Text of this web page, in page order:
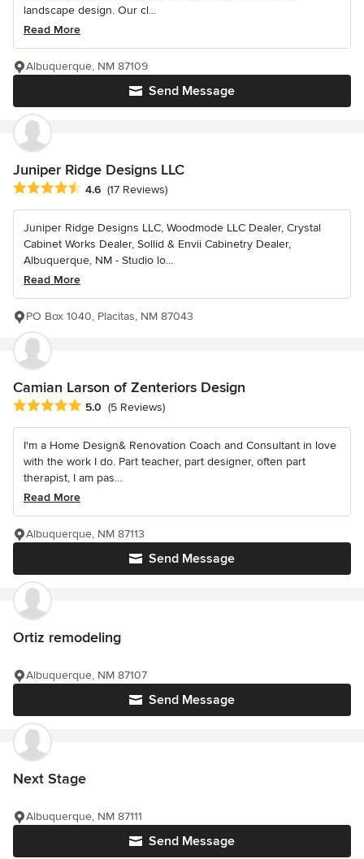
landscape design. Our cl...
Read More
Send Message
Albuquerque, NM 87109
Juniper Ridge Designs LLC
Average rating: 4.6 out of 5 stars
4.6 (17 Reviews)
Juniper Ridge Designs LLC, Woodmode LLC Dealer, Crystal
Cabinet Works Dealer, Sollid & Envii Cabinetry Dealer,
Albuquerque, NM - Studio lo...
Read More
PO Box 1040, Placitas, NM 87043
Camian Larson of Zenteriors Design
Average rating: 5 out of 5 stars
5.0 (5 Reviews)
I'm a Home Design& Renovation Coach and Consultant in love
with the work I do. Part teacher, part designer, often part
therapist, I am pas...
Read More
Send Message
Albuquerque, NM 87113
Ortiz remodeling
Send Message
Albuquerque, NM 87107
Next Stage
Send Message
Albuquerque, NM 87111